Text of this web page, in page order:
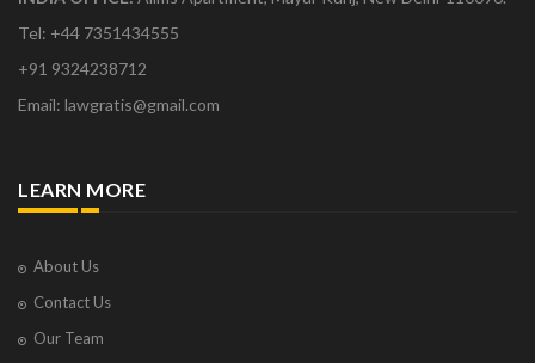
Tel: +44 7351434555
+91 9324238712
Email: lawgratis@gmail.com
LEARN MORE
About Us
Contact Us
Our Team